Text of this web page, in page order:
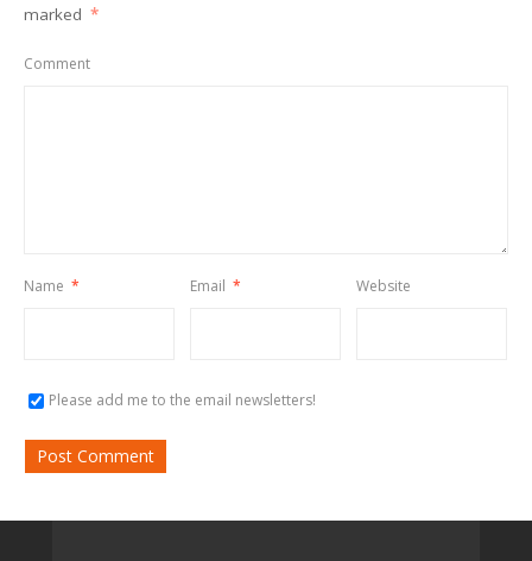
marked *
Comment
Name * Email * Website
Please add me to the email newsletters!